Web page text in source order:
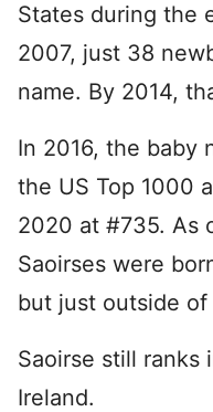
States during the
2007, just 38
name. By 2014,
In 2016, the baby
the US Top 1000
2020 at #735. As
Saoirses were
but just outside
Saoirse still ranks
Ireland.